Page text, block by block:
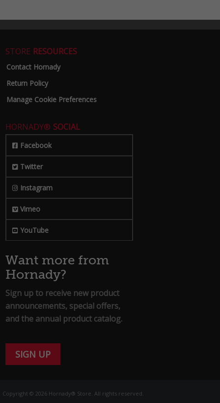
STORE RESOURCES
Contact Hornady
Return Policy
Manage Cookie Preferences
HORNADY® SOCIAL
Facebook
Twitter
Instagram
Vimeo
YouTube
Want more from
Hornady?
Sign up to receive new product
announcements, special offers,
and the annual product catalog.
SIGN UP
Copyright © 2026 Hornady® Store. All rights reserved.